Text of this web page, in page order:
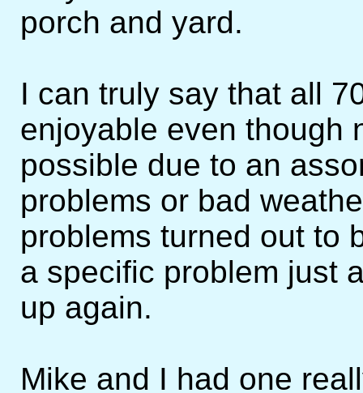
porch and yard.
I can truly say that all
enjoyable even though
possible due to an
problems or bad
problems turned out to
a specific problem just
up again.
Mike and I had one